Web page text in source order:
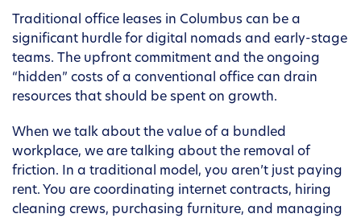
Traditional office leases in Columbus can be a
significant hurdle for digital nomads and early-stage
teams. The upfront commitment and the ongoing
“hidden” costs of a conventional office can drain
resources that should be spent on growth.
When we talk about the value of a bundled
workplace, we are talking about the removal of
friction. In a traditional model, you aren’t just paying
rent. You are coordinating internet contracts, hiring
cleaning crews, purchasing furniture, and managing